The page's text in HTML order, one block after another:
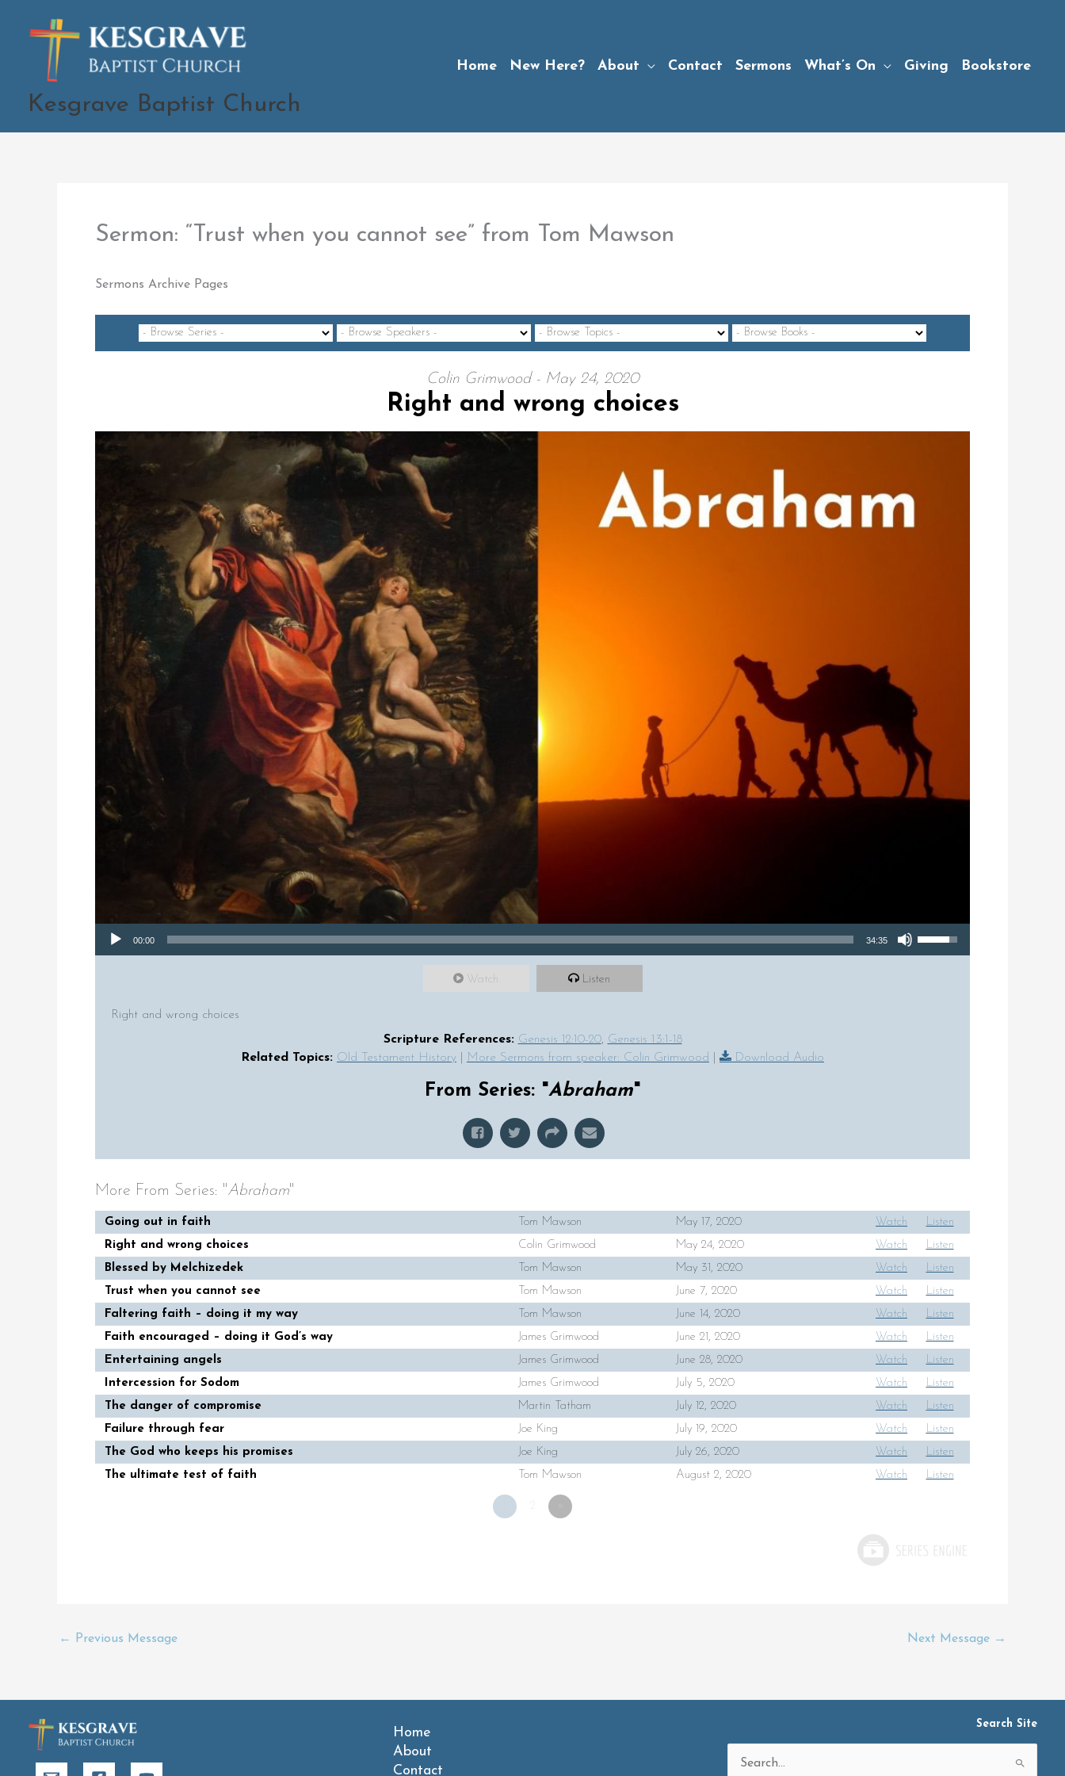
Kesgrave Baptist Church
Home New Here? About Contact Sermons What’s On Giving Bookstore
Sermon: “Trust when you cannot see” from Tom Mawson
Sermons Archive Pages
Colin Grimwood - May 24, 2020
Right and wrong choices
Audio Player
00:00 34:35
Use Up/Down Arrow keys to increase or decrease volume.
Watch Listen
Right and wrong choices
Scripture References: Genesis 12:10-20, Genesis 13:1-18
Related Topics: Old Testament History More Sermons from speaker: Colin Grimwood Download Audio
From Series: "Abraham"
More From Series: "Abraham"
Going out in faith Tom Mawson May 17, 2020 Watch
Listen
Right and wrong choices
Colin Grimwood May 24, 2020 Watch
Listen
Blessed by Melchizedek
Tom Mawson May 31, 2020 Watch
Listen
Trust when you cannot see
Tom Mawson June 7, 2020 Watch
Listen
Faltering faith – doing it my way
Tom Mawson June 14, 2020 Watch
Listen
Faith encouraged – doing it God’s way
James Grimwood June 21, 2020 Watch
Listen
Entertaining angels
James Grimwood June 28, 2020 Watch
Listen
Intercession for Sodom
James Grimwood July 5, 2020 Watch
Listen
The danger of compromise
Martin Tatham July 12, 2020 Watch
Listen
Failure through fear
Joe King July 19, 2020 Watch
Listen
The God who keeps his promises
Joe King July 26, 2020 Watch
Listen
The ultimate test of faith
Tom Mawson August 2, 2020 Watch Listen
← Previous Message Next Message →
Home
About
Contact
Search Site
Search